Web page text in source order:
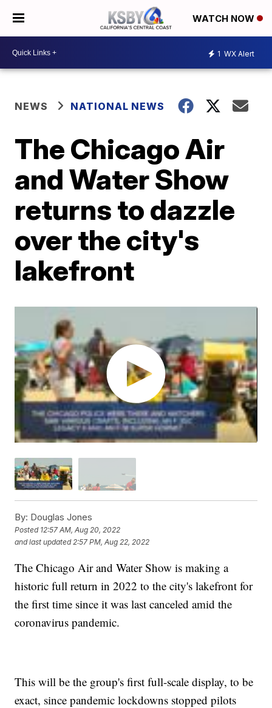
WATCH NOW
1 WX Alert
NEWS NATIONAL NEWS
The Chicago Air
and Water Show
returns to dazzle
over the city's
lakefront
By: Douglas Jones
Posted 12:57 AM, Aug 20, 2022
and last updated 2:57 PM, Aug 22, 2022
The Chicago Air and Water Show is making a
historic full return in 2022 to the city's lakefront for
the first time since it was last canceled amid the
coronavirus pandemic.
This will be the group's first full-scale display, to be
exact, since pandemic lockdowns stopped pilots